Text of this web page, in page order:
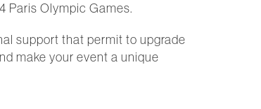
Paris Olympic Games.
support that permit to upgrade
make your event a unique